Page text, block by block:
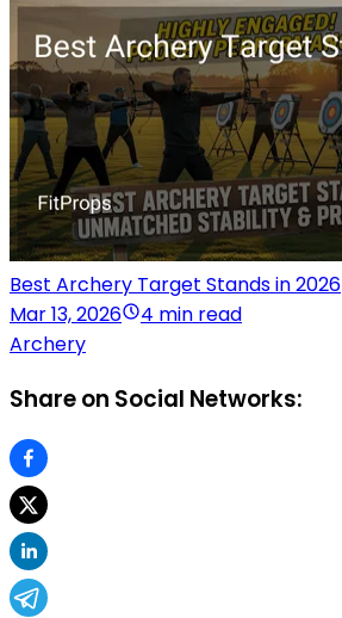
Best Archery Target Stands in 2026
Mar 13, 2026
4 min read
Archery
Share on Social Networks: